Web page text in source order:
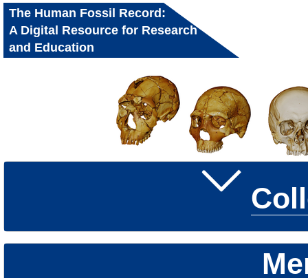
The Human Fossil Record:
A Digital Resource for Research
and Education